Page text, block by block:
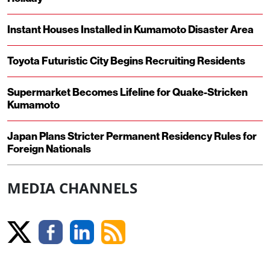
Instant Houses Installed in Kumamoto Disaster Area
Toyota Futuristic City Begins Recruiting Residents
Supermarket Becomes Lifeline for Quake-Stricken
Kumamoto
Japan Plans Stricter Permanent Residency Rules for
Foreign Nationals
MEDIA CHANNELS